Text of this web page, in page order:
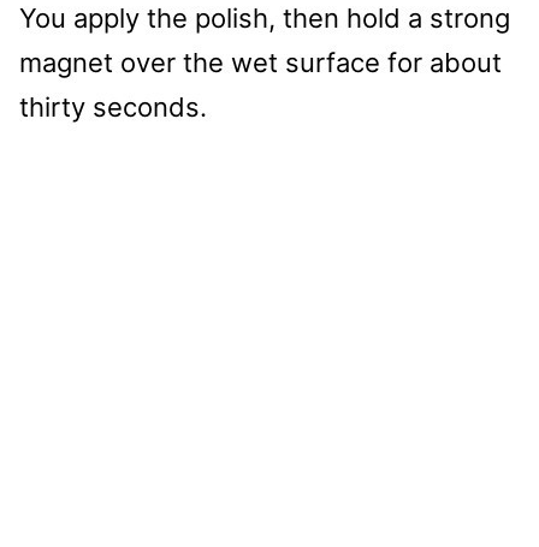
You apply the polish, then hold a strong
magnet over the wet surface for about
thirty seconds.